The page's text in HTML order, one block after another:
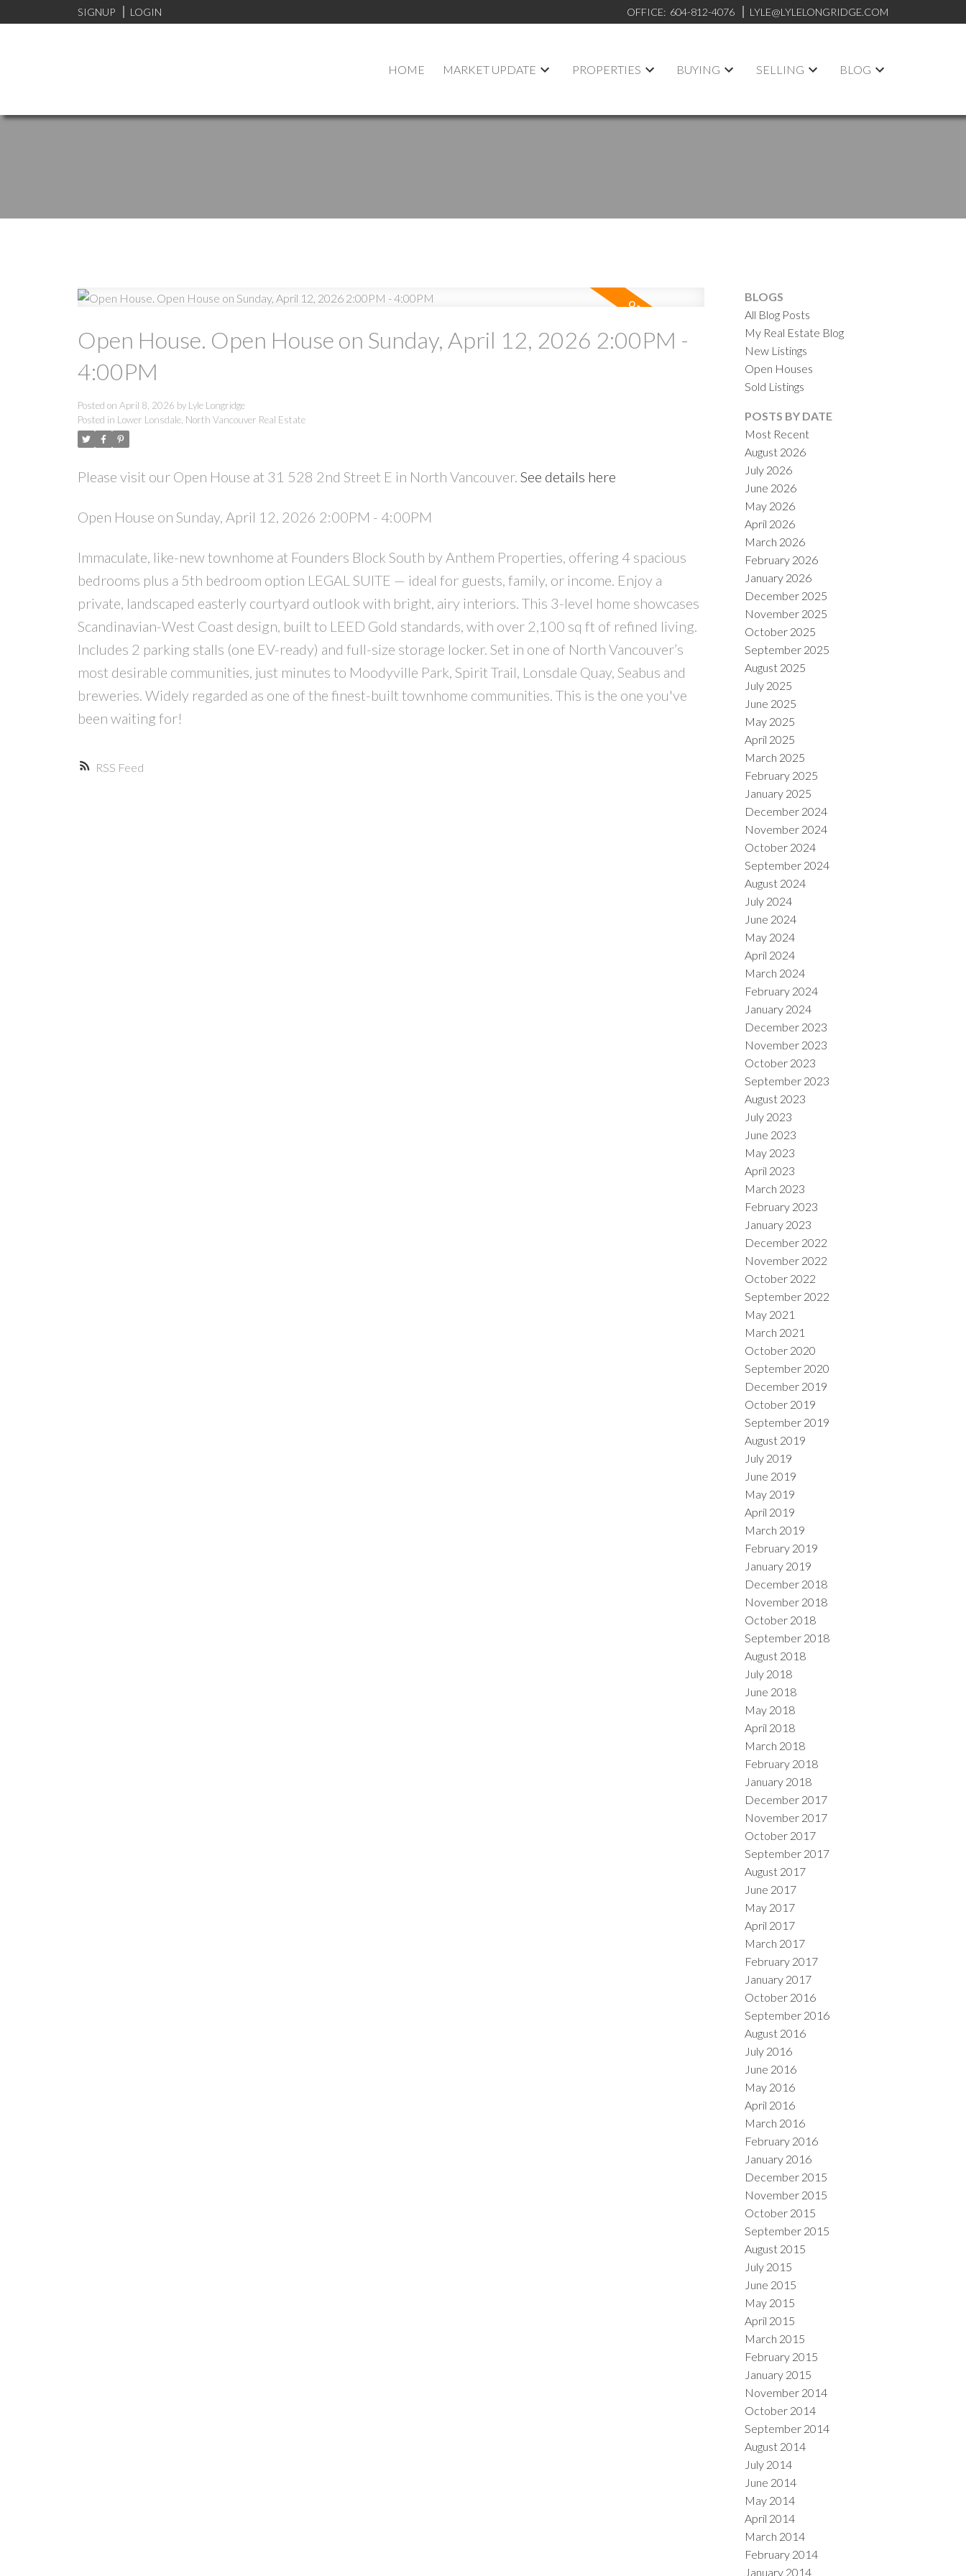
SIGNUP LOGIN OFFICE: 604-812-4076 LYLE@LYLELONGRIDGE.COM
HOME MARKET UPDATE PROPERTIES BUYING SELLING BLOG
SOLD
RSS
Open House. Open House on Sunday, April 12, 2026 2:00PM -
4:00PM
Posted on April 8, 2026 by Lyle Longridge
Posted in Lower Lonsdale, North Vancouver Real Estate
Please visit our Open House at 31 528 2nd Street E in North Vancouver. See details here
Open House on Sunday, April 12, 2026 2:00PM - 4:00PM
Immaculate, like-new townhome at Founders Block South by Anthem Properties, offering 4 spacious
bedrooms plus a 5th bedroom option LEGAL SUITE — ideal for guests, family, or income. Enjoy a
private, landscaped easterly courtyard outlook with bright, airy interiors. This 3-level home showcases
Scandinavian-West Coast design, built to LEED Gold standards, with over 2,100 sq ft of refined living.
Includes 2 parking stalls (one EV-ready) and full-size storage locker. Set in one of North Vancouver’s
most desirable communities, just minutes to Moodyville Park, Spirit Trail, Lonsdale Quay, Seabus and
breweries. Widely regarded as one of the finest-built townhome communities. This is the one you've
been waiting for!
BLOGS
All Blog Posts
My Real Estate Blog
New Listings
Open Houses
Sold Listings
POSTS BY DATE
Most Recent
August 2026
July 2026
June 2026
May 2026
April 2026
March 2026
February 2026
January 2026
December 2025
November 2025
October 2025
September 2025
August 2025
July 2025
June 2025
May 2025
April 2025
March 2025
February 2025
January 2025
December 2024
November 2024
October 2024
September 2024
August 2024
July 2024
June 2024
May 2024
April 2024
March 2024
February 2024
January 2024
December 2023
November 2023
October 2023
September 2023
August 2023
July 2023
June 2023
May 2023
April 2023
March 2023
February 2023
January 2023
December 2022
November 2022
October 2022
September 2022
May 2021
March 2021
October 2020
September 2020
December 2019
October 2019
September 2019
August 2019
July 2019
June 2019
May 2019
April 2019
March 2019
February 2019
January 2019
December 2018
November 2018
October 2018
September 2018
August 2018
July 2018
June 2018
May 2018
April 2018
March 2018
February 2018
January 2018
December 2017
November 2017
October 2017
September 2017
August 2017
June 2017
May 2017
April 2017
March 2017
February 2017
January 2017
October 2016
September 2016
August 2016
July 2016
June 2016
May 2016
April 2016
March 2016
February 2016
January 2016
December 2015
November 2015
October 2015
September 2015
August 2015
July 2015
June 2015
May 2015
April 2015
March 2015
February 2015
January 2015
November 2014
October 2014
September 2014
August 2014
July 2014
June 2014
May 2014
April 2014
March 2014
February 2014
January 2014